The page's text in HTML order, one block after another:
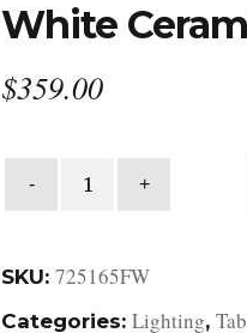
White
$359.00
SKU: 725165FW
Categories: Lighting,